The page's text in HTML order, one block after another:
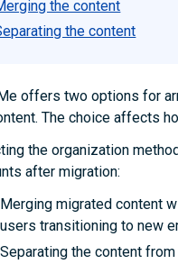
the content
the content
offers two options for
The choice affects
the organization
after migration:
Merging migrated content
users transitioning to new
Separating the content